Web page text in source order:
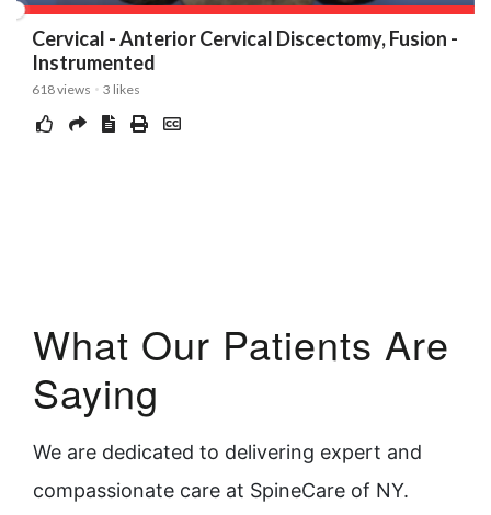
What Our Patients Are
Saying
We are dedicated to delivering expert and
compassionate care at SpineCare of NY.